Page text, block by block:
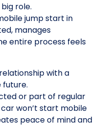
role.
jump start in
manages
entire process feels
with a
future.
or part of regular
won’t start mobile
peace of mind and